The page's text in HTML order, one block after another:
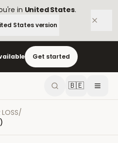
in United States.
Statesversion
Get started
🇧🇪
LOSS/